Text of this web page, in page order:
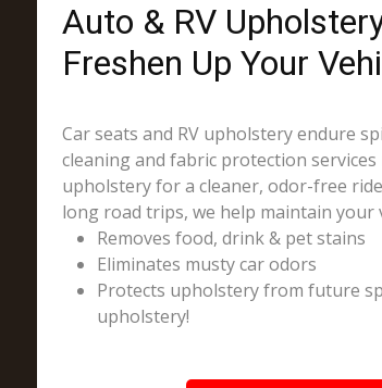
Auto & RV
Freshen Up Your
Car seats and RV upholstery endure
cleaning and fabric protection
upholstery for a cleaner, odor-free
long road trips, we help maintain your
Removes food, drink & pet stains
Eliminates musty car odors
Protects upholstery from future
upholstery!